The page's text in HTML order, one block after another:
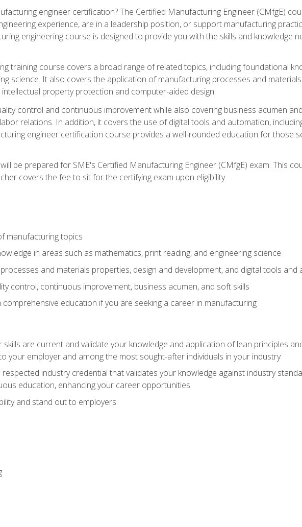
engineer certification? The Certified Manufacturing Engineer (CMfgE)
experience, are in a leadership position, or support manufacturing
engineering course is designed to provide you with the skills and knowledge
training course covers a broad range of related topics, including foundational
science. It also covers the application of manufacturing processes and
property protection and computer-aided design.
control and continuous improvement while also covering business acumen
relations. In addition, it covers the use of digital tools and automation,
engineer certification course provides a well-rounded education for those
be prepared for SME's Certified Manufacturing Engineer (CMfgE) exam. This
covers the fee to sit for the certifying exam upon eligibility.
manufacturing topics
in areas such as mathematics, print reading, and engineering science
and materials properties, design and development, and digital tools and
control, continuous improvement, business acumen, and soft skills
education if you are seeking a career in manufacturing
are current and validate your knowledge and application of lean principles
your employer and among the most sought-after individuals in your industry
respected industry credential that validates your knowledge against industry
education, enhancing your career opportunities
and stand out to employers